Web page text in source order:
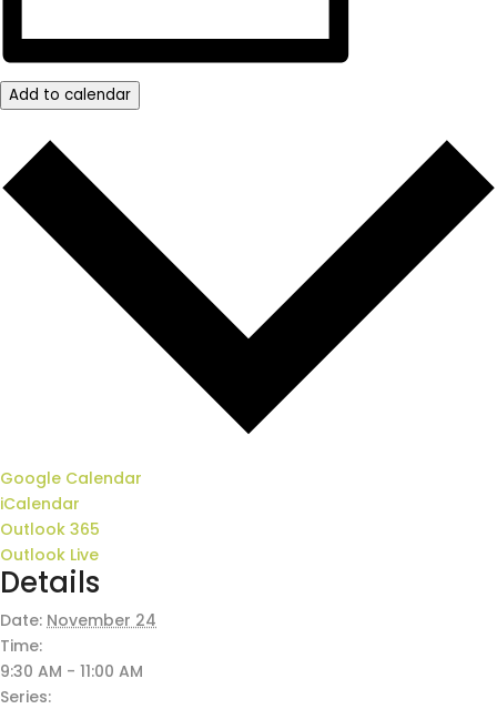
Add to calendar
Google Calendar
iCalendar
Outlook 365
Outlook Live
Details
Date: November 24
Time:
9:30 AM - 11:00 AM
Series: